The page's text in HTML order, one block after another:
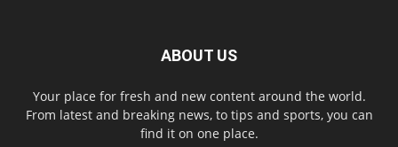
ABOUT US
Your place for fresh and new content around the world.
From latest and breaking news, to tips and sports, you can
find it on one place.